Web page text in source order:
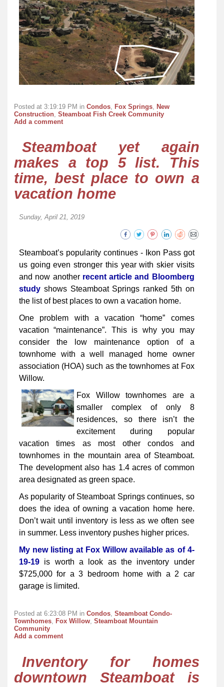
Posted at 3:19:19 PM in Condos, Fox Springs, New
Construction, Steamboat Fish Creek Community
Add a comment
Steamboat yet again
makes a top 5 list. This
time, best place to own a
vacation home
Sunday, April 21, 2019
Steamboat’s popularity continues - Ikon Pass got
us going even stronger this year with skier visits
and now another recent article and Bloomberg
study shows Steamboat Springs ranked 5th on
the list of best places to own a vacation home.
One problem with a vacation “home” comes
vacation “maintenance”. This is why you may
consider the low maintenance option of a
townhome with a well managed home owner
association (HOA) such as the townhomes at Fox
Willow.
Fox Willow townhomes are a
smaller complex of only 8
residences, so there isn’t the
excitement during popular
vacation times as most other condos and
townhomes in the mountain area of Steamboat.
The development also has 1.4 acres of common
area designated as green space.
As popularity of Steamboat Springs continues, so
does the idea of owning a vacation home here.
Don’t wait until inventory is less as we often see
in summer. Less inventory pushes higher prices.
My new listing at Fox Willow available as of 4-
19-19 is worth a look as the inventory under
$725,000 for a 3 bedroom home with a 2 car
garage is limited.
Posted at 6:23:08 PM in Condos, Steamboat Condo-
Townhomes, Fox Willow, Steamboat Mountain
Community
Add a comment
Inventory for homes
downtown Steamboat is